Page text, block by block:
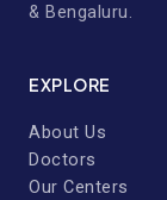
& Bengaluru.
EXPLORE
About Us
Doctors
Our Centers